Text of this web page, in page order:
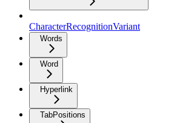
CharacterRecognitionVariant
Words
Word
Hyperlink
TabPositions